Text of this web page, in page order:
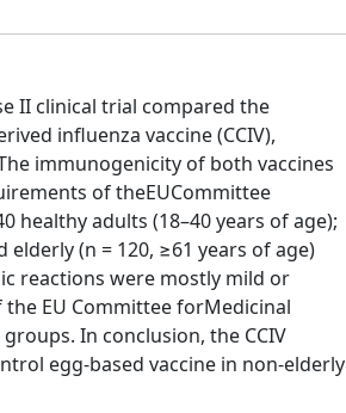
II clinical trial compared the
influenza vaccine (CCIV),
immunogenicity of both vaccines
of theEUCommittee
healthy adults (18–40 years of age);
(n = 120, ≥61 years of age)
reactions were mostly mild or
EU Committee forMedicinal
In conclusion, the CCIV
egg-based vaccine in non-elderly